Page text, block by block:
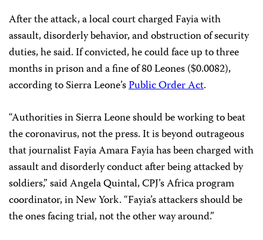
After the attack, a local court charged Fayia with
assault, disorderly behavior, and obstruction of security
duties, he said. If convicted, he could face up to three
months in prison and a fine of 80 Leones ($0.0082),
according to Sierra Leone’sPublic Order Act.
“Authorities in Sierra Leone should be working to beat
the coronavirus, not the press. It is beyond outrageous
that journalist Fayia Amara Fayia has been charged with
assault and disorderly conduct after being attacked by
soldiers,” said Angela Quintal, CPJ’s Africa program
coordinator, in New York. “Fayia’s attackers should be
the ones facing trial, not the other way around.”